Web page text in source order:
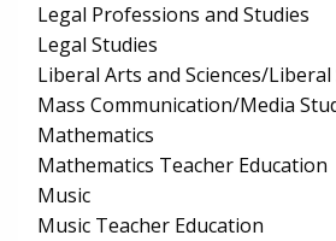
Legal Professions and Studies
Legal Studies
Liberal Arts and Sciences/Liberal
Mass Communication/Media
Mathematics
Mathematics Teacher Education
Music
Music Teacher Education